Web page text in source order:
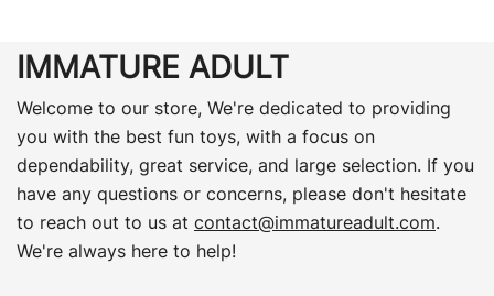
IMMATURE ADULT
Welcome to our store, We're dedicated to providing
you with the best fun toys, with a focus on
dependability, great service, and large selection. If you
have any questions or concerns, please don't hesitate
to reach out to us at contact@immatureadult.com.
We're always here to help!